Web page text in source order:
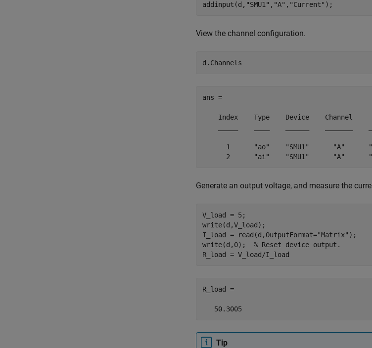
addinput(d, "SMU1" , "A" , "Current" );
View the channel configuration.
d.Channels
ans =
Index    Type    Device    Channel
1      "ao"    "SMU1"      "A"
2      "ai"    "SMU1"      "A"
Generate an output voltage, and measure the
V_load = 5;
write(d,V_load);
I_load = read(d,OutputFormat="Matrix" );
write(d,0); % Reset device output.
R_load = V_load/I_load
R_load =
   50.3005
Tip